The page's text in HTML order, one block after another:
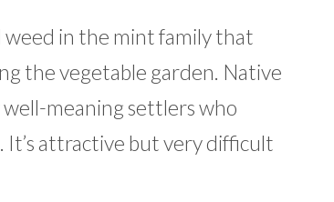
weed in the mint family that
the vegetable garden. Native
meaning settlers who
attractive but very difficult